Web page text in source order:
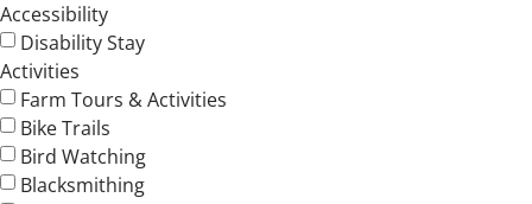
Accessibility
Disability Stay
Activities
Farm Tours & Activities
Bike Trails
Bird Watching
Blacksmithing